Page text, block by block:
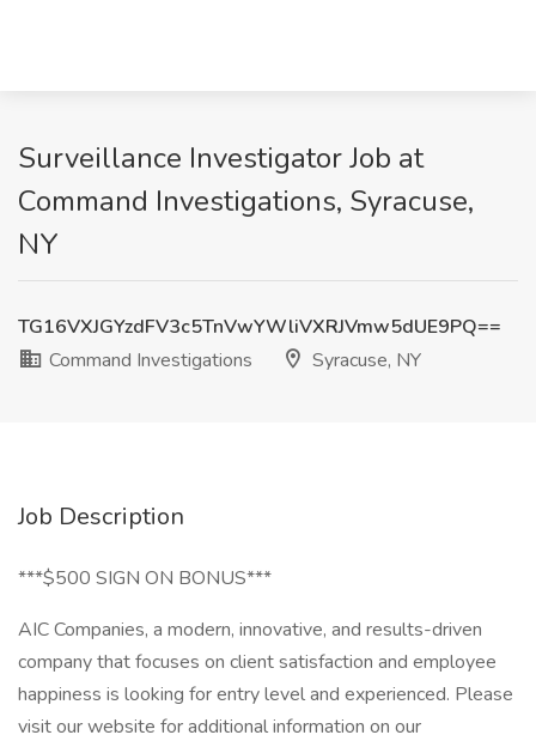
Surveillance Investigator Job at
Command Investigations, Syracuse,
NY
TG16VXJGYzdFV3c5TnVwYWliVXRJVmw5dUE9PQ==
Command Investigations
Syracuse, NY
Job Description
***$500 SIGN ON BONUS***
AIC Companies, a modern, innovative, and results-driven
company that focuses on client satisfaction and employee
happiness is looking for entry level and experienced. Please
visit our website for additional information on our